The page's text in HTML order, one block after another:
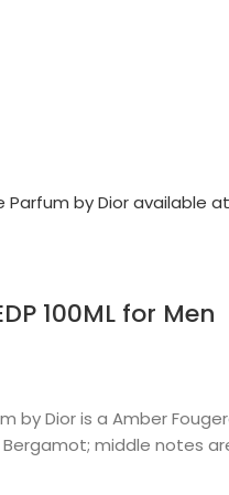
100ML for Men
by Dior is a Amber
middle notes